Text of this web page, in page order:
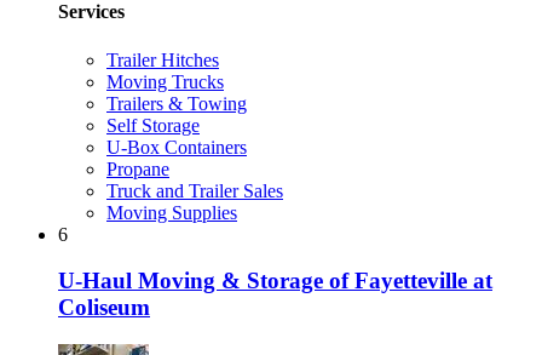
Services
Trailer Hitches
Moving Trucks
Trailers & Towing
Self Storage
U-Box Containers
Propane
Truck and Trailer Sales
Moving Supplies
6
U-Haul Moving & Storage of Fayetteville at
Coliseum